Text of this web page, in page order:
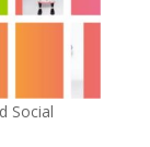
Social